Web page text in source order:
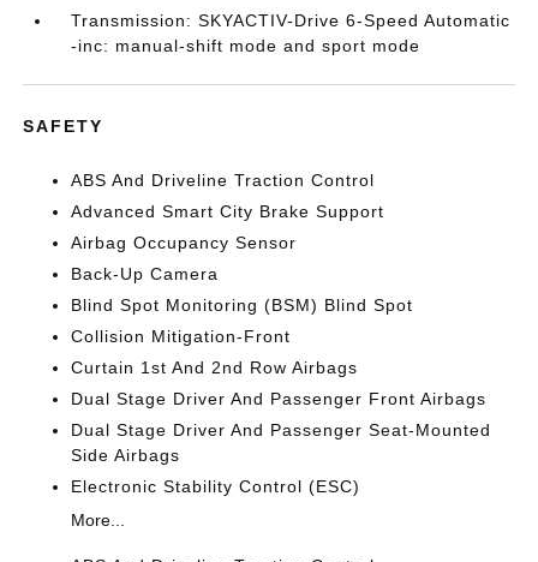
Transmission: SKYACTIV-Drive 6-Speed Automatic
-inc: manual-shift mode and sport mode
SAFETY
ABS And Driveline Traction Control
Advanced Smart City Brake Support
Airbag Occupancy Sensor
Back-Up Camera
Blind Spot Monitoring (BSM) Blind Spot
Collision Mitigation-Front
Curtain 1st And 2nd Row Airbags
Dual Stage Driver And Passenger Front Airbags
Dual Stage Driver And Passenger Seat-Mounted
Side Airbags
Electronic Stability Control (ESC)
More...